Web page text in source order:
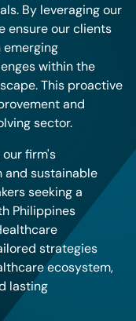
By leveraging our
ensure our clients
within the
This proactive
and
sector.
firm's
and sustainable
seeking a
Philippines
strategies
ecosystem,
lasting